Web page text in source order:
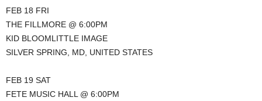
FEB 18 FRI
THE FILLMORE @ 6:00PM
KID BLOOMLITTLE IMAGE
SILVER SPRING, MD, UNITED STATES
FEB 19 SAT
FETE MUSIC HALL @ 6:00PM